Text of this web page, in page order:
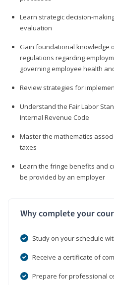
Learn strategic decision-
evaluation
Gain foundational knowledge
regulations regarding
governing employee health
Review strategies for
Understand the Fair Labor
Internal Revenue Code
Master the mathematics
taxes
Learn the fringe benefits and
be provided by an employer
Why complete your
Study on your schedule
Receive a certificate of
Prepare for professional